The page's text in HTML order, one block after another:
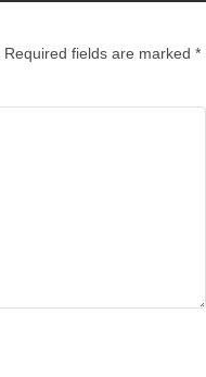
Required fields are marked *